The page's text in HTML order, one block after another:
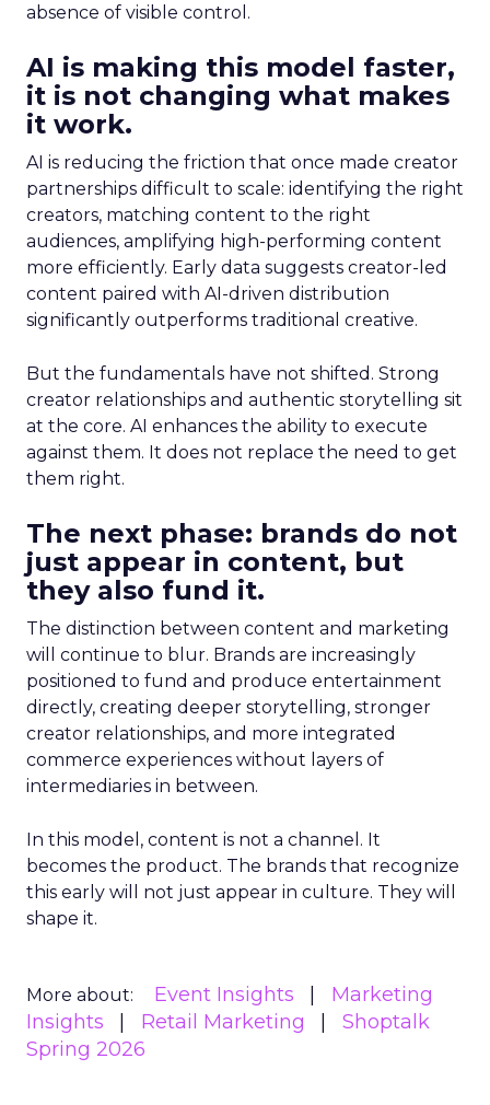
absence of visible control.
AI is making this model faster,
it is not changing what makes
it work.
AI is reducing the friction that once made creator
partnerships difficult to scale: identifying the right
creators, matching content to the right
audiences, amplifying high-performing content
more efficiently. Early data suggests creator-led
content paired with AI-driven distribution
significantly outperforms traditional creative.
But the fundamentals have not shifted. Strong
creator relationships and authentic storytelling sit
at the core. AI enhances the ability to execute
against them. It does not replace the need to get
them right.
The next phase: brands do not
just appear in content, but
they also fund it.
The distinction between content and marketing
will continue to blur. Brands are increasingly
positioned to fund and produce entertainment
directly, creating deeper storytelling, stronger
creator relationships, and more integrated
commerce experiences without layers of
intermediaries in between.
In this model, content is not a channel. It
becomes the product. The brands that recognize
this early will not just appear in culture. They will
shape it.
More about: Event Insights
Marketing
Insights
Retail Marketing
Shoptalk
Spring 2026